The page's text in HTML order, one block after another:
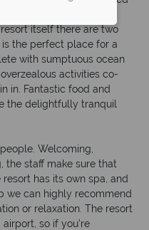
away from another
itself there are two
is the perfect place for a
with sumptuous ocean
activities co-
in. Fantastic food and
the delightfully tranquil
Welcoming,
the staff make sure that
has its own spa, and
we can highly recommend
or relaxation. The resort
so if you’re